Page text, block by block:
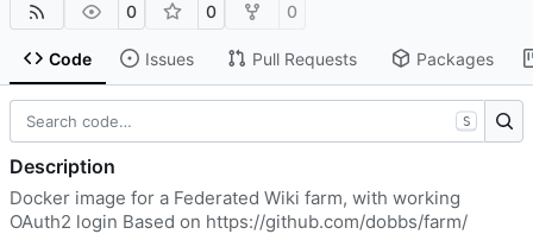
0 0 0
Code Issues Pull Requests Packages
S
Description
Docker image for a Federated Wiki farm, with working
OAuth2 login Based on https://github.com/dobbs/farm/